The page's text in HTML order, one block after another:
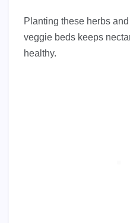
Planting these herbs
veggie beds keeps
healthy.